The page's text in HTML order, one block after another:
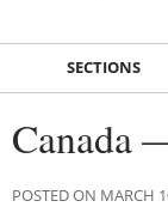
SECTIONS
Canada
POSTED ON MARCH